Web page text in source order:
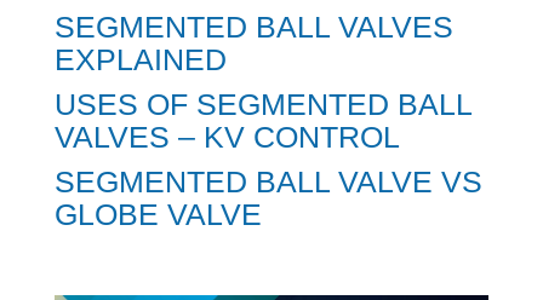
SEGMENTED BALL VALVES
EXPLAINED
USES OF SEGMENTED BALL
VALVES – KV CONTROL
SEGMENTED BALL VALVE VS
GLOBE VALVE